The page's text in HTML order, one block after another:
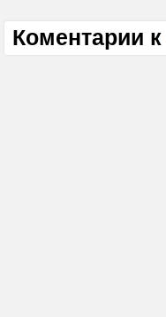
Коментарии к